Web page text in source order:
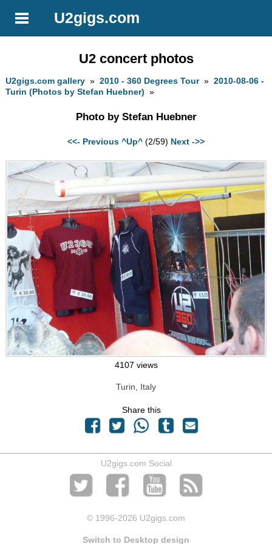
U2gigs.com
U2 concert photos
U2gigs.com gallery »2010 - 360 Degrees Tour»2010-08-06 -
Turin (Photos by Stefan Huebner) »
Photo by Stefan Huebner
<<- Previous ^Up^ (2/59) Next ->>
4107 views
Turin, Italy
Share this
U2gigs.com Social
© 1996-2026 U2gigs.com
Switch to Desktop design